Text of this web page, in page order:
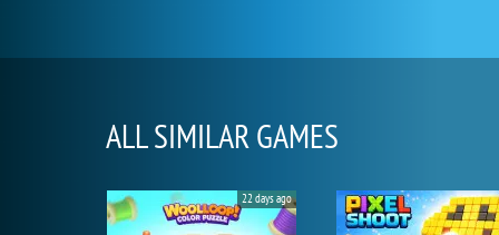
ALL SIMILAR GAMES
22 days ago